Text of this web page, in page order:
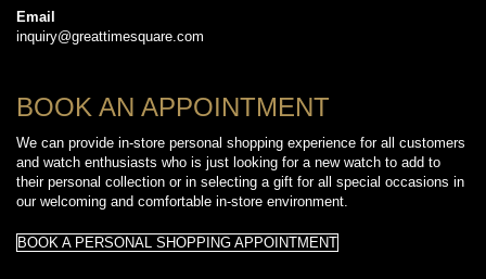
Email
inquiry@greattimesquare.com
BOOK AN APPOINTMENT
We can provide in-store personal shopping experience for all customers
and watch enthusiasts who is just looking for a new watch to add to
their personal collection or in selecting a gift for all special occasions in
our welcoming and comfortable in-store environment.
BOOK A PERSONAL SHOPPING APPOINTMENT